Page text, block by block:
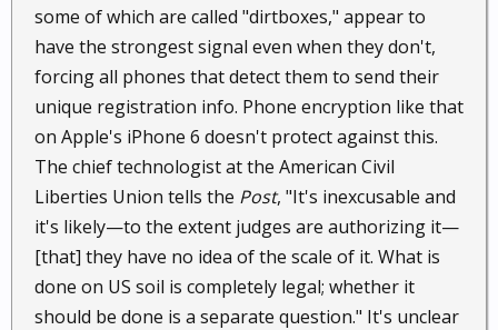
some of which are called "dirtboxes," appear to
have the strongest signal even when they don't,
forcing all phones that detect them to send their
unique registration info. Phone encryption like that
on Apple's iPhone 6 doesn't protect against this.
The chief technologist at the American Civil
Liberties Union tells the Post, "It's inexcusable and
it's likely—to the extent judges are authorizing it—
[that] they have no idea of the scale of it. What is
done on US soil is completely legal; whether it
should be done is a separate question." It's unclear